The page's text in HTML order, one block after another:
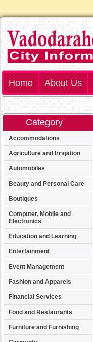
Home About Us
Category
Accommodations
Agriculture and Irrigation
Automobiles
Beauty and Personal Care
Boutiques
Computer, Mobile and
Electronics
Education and Learning
Entertainment
Event Management
Fashion and Apparels
Financial Services
Food and Restaurants
Furniture and Furnishing